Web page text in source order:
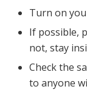
Turn on
If possible,
not, stay
Check the
to anyone